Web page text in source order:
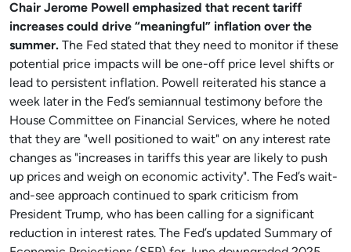
Chair Jerome Powell emphasized that recent tariff
increases could drive “meaningful” inflation over the
summer. The Fed stated that they need to monitor if these
potential price impacts will be one-off price level shifts or
lead to persistent inflation. Powell reiterated his stance a
week later in the Fed’s semiannual testimony before the
House Committee on Financial Services, where he noted
that they are "well positioned to wait" on any interest rate
changes as "increases in tariffs this year are likely to push
up prices and weigh on economic activity". The Fed’s wait-
and-see approach continued to spark criticism from
President Trump, who has been calling for a significant
reduction in interest rates. The Fed’s updated Summary of